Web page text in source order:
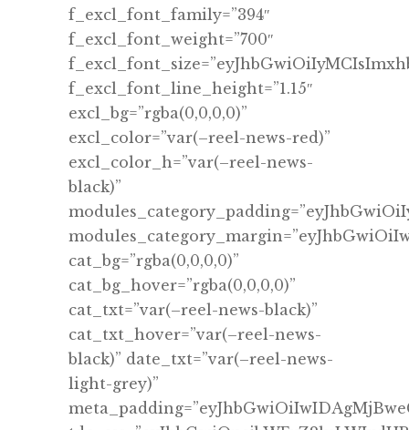
f_excl_font_family=”394″
f_excl_font_weight=”700″
f_excl_font_line_height=”1.15″
excl_bg=”rgba(0,0,0,0)”
excl_color=”var(–reel-news-red)”
excl_color_h=”var(–reel-news-
black)”
cat_bg=”rgba(0,0,0,0)”
cat_bg_hover=”rgba(0,0,0,0)”
cat_txt=”var(–reel-news-black)”
cat_txt_hover=”var(–reel-news-
black)” date_txt=”var(–reel-news-
light-grey)”